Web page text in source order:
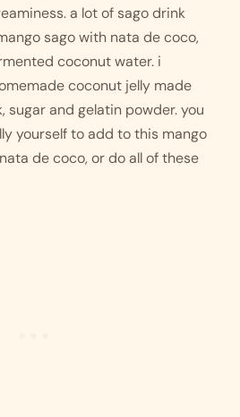
a lot of sago drink
sago with nata de coco,
coconut water. i
coconut jelly made
sugar and gelatin powder. you
yourself to add to this mango
de coco, or do all of these